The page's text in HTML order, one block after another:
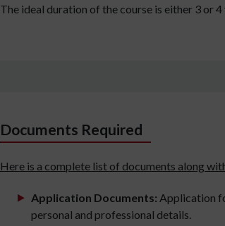
The ideal duration of the course is either 3 or
Documents Required
Here is a complete list of documents along
Application Documents: Application
personal and professional details.